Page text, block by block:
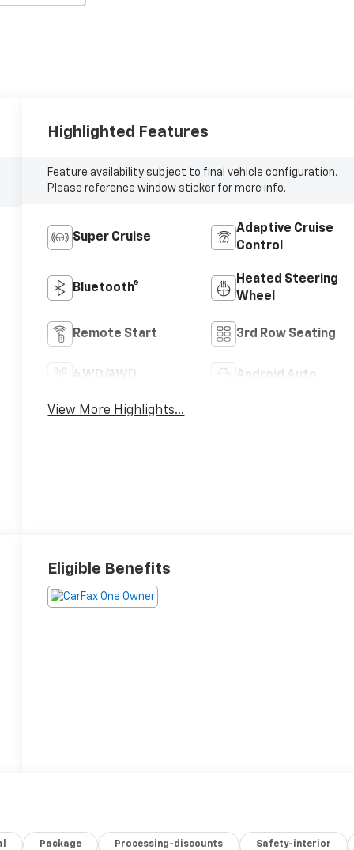
Highlighted Features
Feature availability subject to final vehicle configuration.
Please reference window sticker for more info.
Super Cruise
Adaptive Cruise
Control
Bluetooth®
Heated Steering
Wheel
Remote Start 3rd Row Seating
4WD/AWD Android Auto
View More Highlights...
Eligible Benefits
Package Processing-discounts Safety-interior